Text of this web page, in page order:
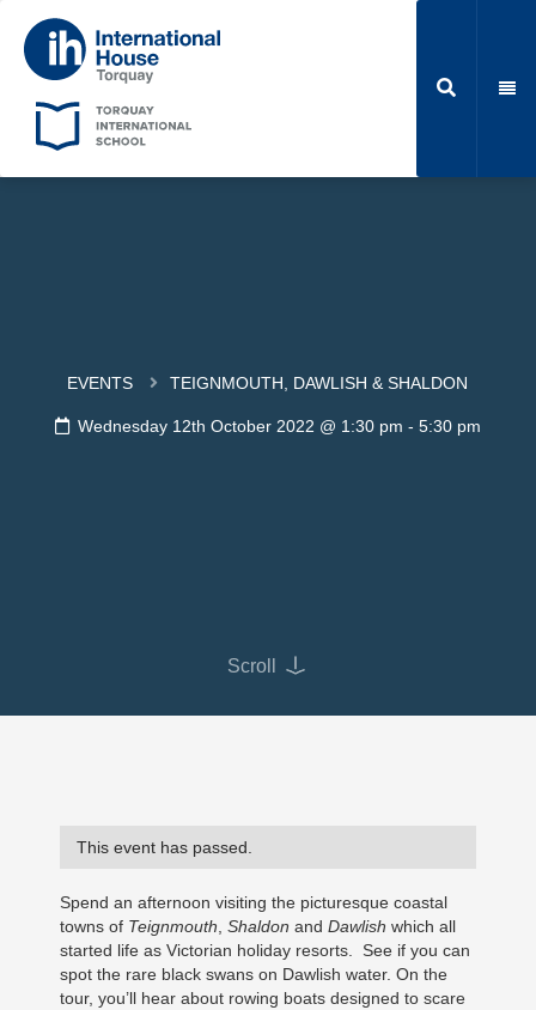
EVENTS TEIGNMOUTH, DAWLISH & SHALDON
Wednesday 12th October 2022 @ 1:30 pm - 5:30 pm
Scroll
This event has passed.
Spend an afternoon visiting the picturesque coastal
towns of Teignmouth Shaldon and Dawlish which all
started life as Victorian holiday resorts. See if you can
spot the rare black swans on Dawlish water. On the
tour, you’ll hear about rowing boats designed to scare